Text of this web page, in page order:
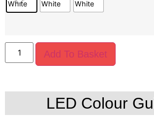
Add To Basket
LED Colour